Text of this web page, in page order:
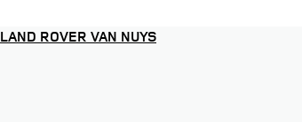
LAND ROVER VAN NUYS